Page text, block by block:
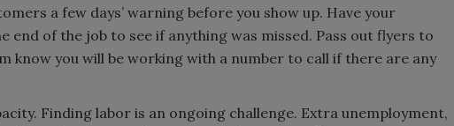
a few days’ warning before you show up. Have your
end of the job to see if anything was missed. Pass out flyers to
know you will be working with a number to call if there are any
Finding labor is an ongoing challenge. Extra unemployment,